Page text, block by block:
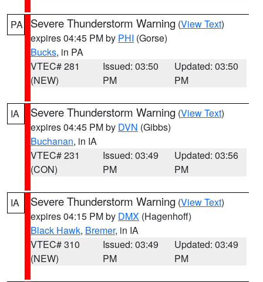
PA Severe Thunderstorm Warning (View Text)
expires 04:45 PM by PHI (Gorse)
Bucks, in PA
VTEC# 281
(NEW)
Issued: 03:50
PM
Updated: 03:50
PM
IA Severe Thunderstorm Warning (View Text)
expires 04:45 PM by DVN (Gibbs)
Buchanan, in IA
VTEC# 231
(CON)
Issued: 03:49
PM
Updated: 03:56
PM
IA Severe Thunderstorm Warning (View Text)
expires 04:15 PM by DMX (Hagenhoff)
Black Hawk, Bremer, in IA
VTEC# 310
(NEW)
Issued: 03:49
PM
Updated: 03:49
PM